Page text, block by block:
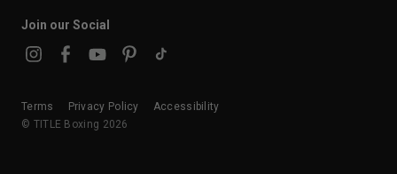
Join our Social
© TITLE Boxing 2026
Terms Privacy Policy Accessibility